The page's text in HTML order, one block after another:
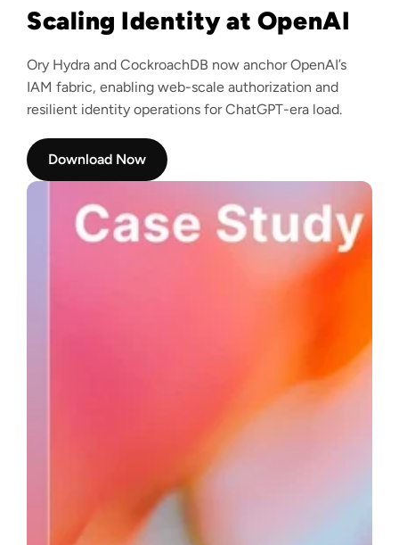
Scaling Identity at OpenAI
Ory Hydra and CockroachDB now anchor OpenAI’s
IAM fabric, enabling web-scale authorization and
resilient identity operations for ChatGPT-era load.
Download Now